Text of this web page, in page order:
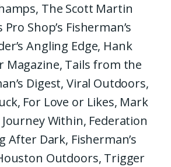
The Scott Martin
Shop’s Fisherman’s
Angling Edge, Hank
Magazine, Tails from the
Digest, Viral Outdoors,
For Love or Likes, Mark
Journey Within, Federation
After Dark, Fisherman’s
Outdoors, Trigger